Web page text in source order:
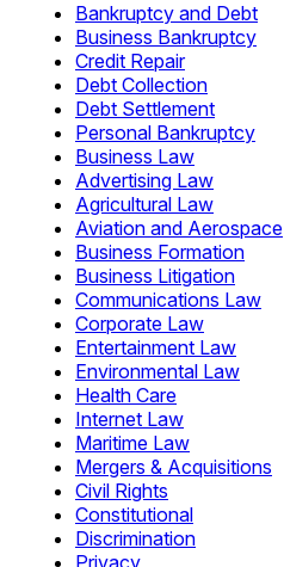
Bankruptcy and Debt
Business Bankruptcy
Credit Repair
Debt Collection
Debt Settlement
Personal Bankruptcy
Business Law
Advertising Law
Agricultural Law
Aviation and Aerospace
Business Formation
Business Litigation
Communications Law
Corporate Law
Entertainment Law
Environmental Law
Health Care
Internet Law
Maritime Law
Mergers & Acquisitions
Civil Rights
Constitutional
Discrimination
Privacy